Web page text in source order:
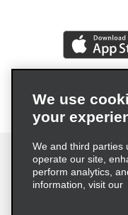
We use
your
We and third parties
operate our site,
perform analytics,
information, visit our